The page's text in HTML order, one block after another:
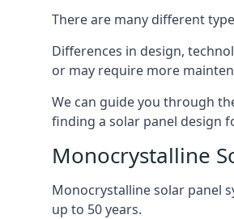
There are many different
Differences in design,
or may require more
We can guide you through
finding a solar panel design
Monocrystalline
Monocrystalline solar panel
up to 50 years.